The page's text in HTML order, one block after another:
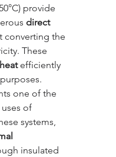
provide
direct
converting the
These
efficiently
one of the
of
systems,
insulated